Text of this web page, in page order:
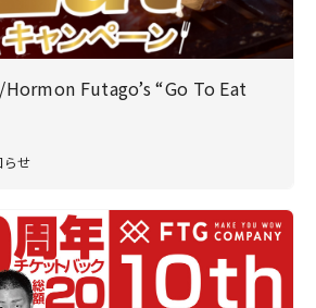
Futago’s “Go To Eat
らせ